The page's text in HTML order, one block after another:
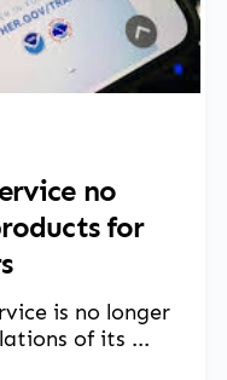
no
for
is no longer
of its ...